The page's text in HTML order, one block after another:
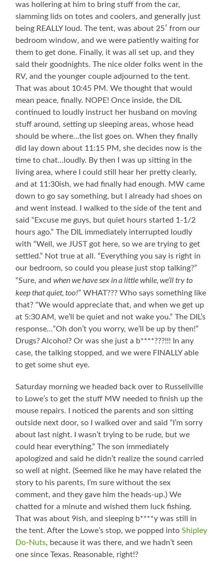
was hollering at him to bring stuff from the car,
slamming lids on totes and coolers, and generally just
being REALLY loud. The tent, was about 25′ from our
bedroom window, and we were patiently waiting for
them to get done. Finally, it was all set up, and they
said their goodnights. The nice older folks went in the
RV, and the younger couple adjourned to the tent.
That was about 10:45 PM. We thought that would
mean peace, finally. NOPE! Once inside, the DIL
continued to loudly instruct her husband on moving
stuff around, setting up sleeping areas, whose head
should be where…the list goes on. When they finally
did lay down about 11:15 PM, she decides now is the
time to chat…loudly. By then I was up sitting in the
living area, where I could still hear her pretty clearly,
and at 11:30ish, we had finally had enough. MW came
down to go say something, but I already had shoes on
and went instead. I walked to the side of the tent and
said “Excuse me guys, but quiet hours started 1-1/2
hours ago.” The DIL immediately interrupted loudly
with “Well, we JUST got here, so we are trying to get
settled.” Not true at all. “Everything you say is right in
our bedroom, so could you please just stop talking?”
“Sure, andwhen we have sex in a little while, we’ll try to
keep that quiet, too!” WHAT??? Who says something like
that? “We would appreciate that, and when we get up
at 5:30 AM, we’ll be quiet and not wake you.” The DIL’s
response…”Oh don’t you worry, we’ll be up by then!”
Drugs? Alcohol? Or was she just a b****???!!! In any
case, the talking stopped, and we were FINALLY able
to get some shut eye.
Saturday morning we headed back over to Russellville
to Lowe’s to get the stuff MW needed to finish up the
mouse repairs. I noticed the parents and son sitting
outside next door, so I walked over and said “I’m sorry
about last night. I wasn’t trying to be rude, but we
could hear everything.” The son immediately
apologized and said he didn’t realize the sound carried
so well at night. (Seemed like he may have related the
story to his parents, I’m sure without the sex
comment, and they gave him the heads-up.) We
chatted for a minute and wished them luck fishing.
That was about 9ish, and sleeping b****y was still in
the tent. After the Lowe’s stop, we popped intoShipley
Do-Nuts, because it was there, and we hadn’t seen
one since Texas. Reasonable, right!?